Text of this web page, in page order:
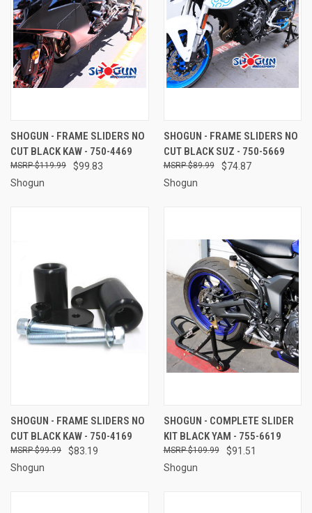
SHOGUN - FRAME SLIDERS NO
CUT BLACK KAW - 750-4469
$99.83
$119.99
Shogun
SHOGUN - FRAME SLIDERS NO
CUT BLACK SUZ - 750-5669
$74.87
$89.99
Shogun
SHOGUN - FRAME SLIDERS NO
CUT BLACK KAW - 750-4169
$83.19
$99.99
Shogun
SHOGUN - COMPLETE SLIDER
KIT BLACK YAM - 755-6619
$91.51
$109.99
Shogun